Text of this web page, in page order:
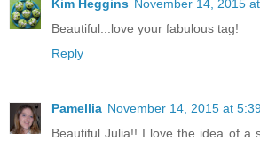
Kim Heggins November 14, 2015
Beautiful...love your fabulous tag!
Reply
Pamellia November 14, 2015 at
Beautiful Julia!! I love the idea of a